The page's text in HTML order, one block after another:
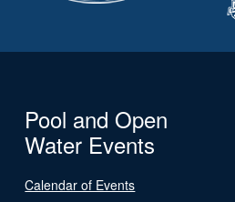
Pool and Open
Water Events
Calendar of Events